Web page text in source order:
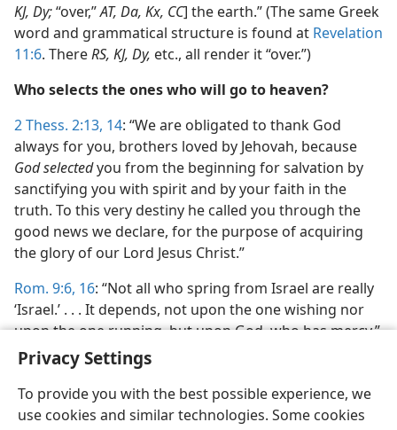
Privacy Settings
To provide you with the best possible experience, we
use cookies and similar technologies. Some cookies
KJ, Dy;“over,”AT, Da, Kx, CC] the earth.” (The same Greek
word and grammatical structure is found at Revelation
11:6. ThereRS, KJ, Dy, etc., all render it “over.”)
Who selects the ones who will go to heaven?
2 Thess. 2:13, 14: “We are obligated to thank God
always for you, brothers loved by Jehovah, because
God selectedyou from the beginning for salvation by
sanctifying you with spirit and by your faith in the
truth. To this very destiny he called you through the
good news we declare, for the purpose of acquiring
the glory of our Lord Jesus Christ.”
Rom. 9:6, 16: “Not all who spring from Israel are really
‘Israel.’ . . . It depends, not upon the one wishing nor
upon the one running, but upon God, who has mercy.”